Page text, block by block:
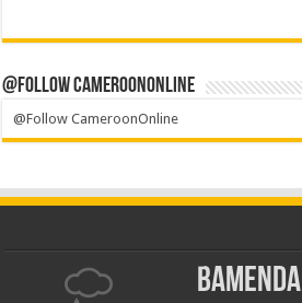
@Follow CameroonOnline
@Follow CameroonOnline
Bamenda